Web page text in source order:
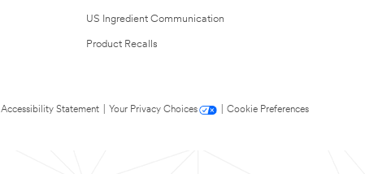
US Ingredient Communication
Product Recalls
Accessibility Statement Your Privacy Choices
Cookie Preferences